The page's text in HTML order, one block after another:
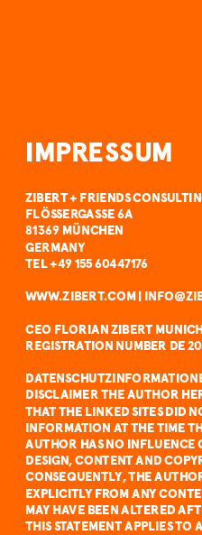
IMPRESSUM
ZIBERT + FRIENDS
FLÖSSERGASSE 6A
81369 MÜNCHEN
GERMANY
TEL +49 155 60447176
WWW.ZIBERT.COM |
CEO FLORIAN ZIBERT
REGISTRATION NUMBER DE
DISCLAIMER THE AUTHOR
THAT THE LINKED SITES DID
INFORMATION AT THE TIME
AUTHOR HAS NO INFLUENCE
DESIGN, CONTENT AND
CONSEQUENTLY, THE
EXPLICITLY FROM ANY
MAY HAVE BEEN ALTERED
THIS STATEMENT APPLIES TO